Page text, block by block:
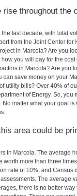
throughout the
last decade, with total
from the Joint Center for
in Marcola? Are you
you will pay for the
in Marcola? Are you
save money on your
utility bills? Over 40% of
of Energy. So, you
matter what your goal
area could be
in Marcola. The average
more than three
rate of 10%, and Census
The average
there is no better